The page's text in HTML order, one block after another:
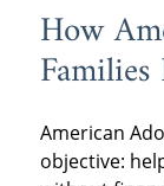
How
American
objective: